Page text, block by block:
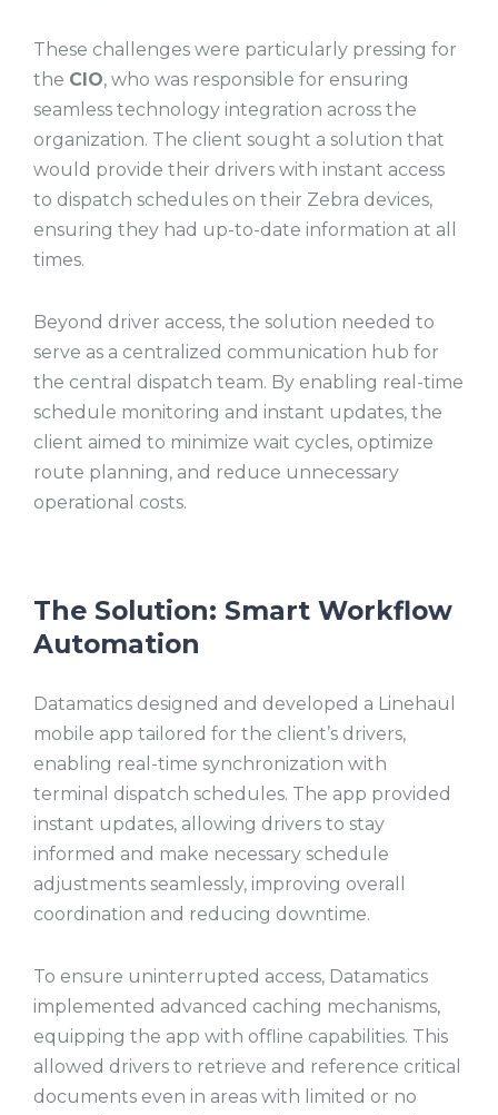
These challenges were particularly pressing for
the CIO, who was responsible for ensuring
seamless technology integration across the
organization. The client sought a solution that
would provide their drivers with instant access
to dispatch schedules on their Zebra devices,
ensuring they had up-to-date information at all
times.
Beyond driver access, the solution needed to
serve as a centralized communication hub for
the central dispatch team. By enabling real-time
schedule monitoring and instant updates, the
client aimed to minimize wait cycles, optimize
route planning, and reduce unnecessary
operational costs.
The Solution: Smart Workflow
Automation
Datamatics designed and developed a Linehaul
mobile app tailored for the client’s drivers,
enabling real-time synchronization with
terminal dispatch schedules. The app provided
instant updates, allowing drivers to stay
informed and make necessary schedule
adjustments seamlessly, improving overall
coordination and reducing downtime.
To ensure uninterrupted access, Datamatics
implemented advanced caching mechanisms,
equipping the app with offline capabilities. This
allowed drivers to retrieve and reference critical
documents even in areas with limited or no